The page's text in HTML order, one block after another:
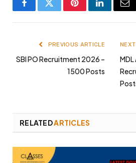
FacebookTwitterPinterestLinkedIn
PREVIOUS ARTICLE
SBI PO Recruitment 2026 –
1500 Posts
RELATEDARTICLES